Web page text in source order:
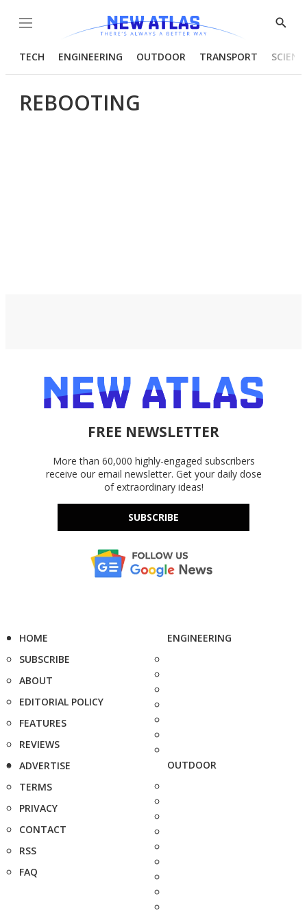
Menu
Show
TECH ENGINEERING OUTDOOR TRANSPORT
REBOOTING
FREE NEWSLETTER
More than 60,000 highly-engaged subscribers
receive our email newsletter. Get your daily dose
of extraordinary ideas!
SUBSCRIBE
HOME
SUBSCRIBE
ABOUT
EDITORIAL POLICY
FEATURES
REVIEWS
ADVERTISE
TERMS
PRIVACY
CONTACT
RSS
FAQ
ENGINEERING
OUTDOOR